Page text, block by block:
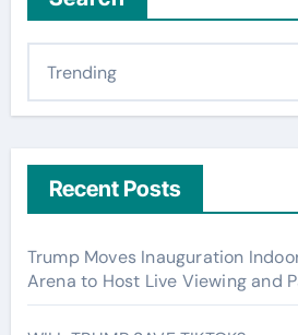
Recent Posts
Trump Moves Inauguration
Arena to Host Live Viewing and